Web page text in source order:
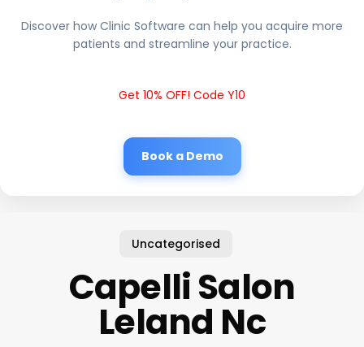
Discover how Clinic Software can help you acquire more
patients and streamline your practice.
Get 10% OFF! Code Y10
Book a Demo
Uncategorised
Capelli Salon
Leland Nc